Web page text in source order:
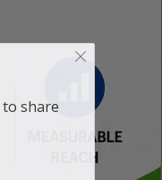
to share